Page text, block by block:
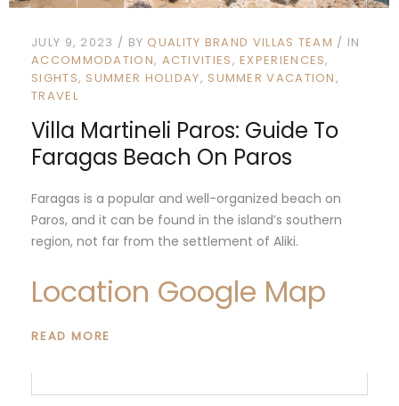
JULY 9, 2023 BY QUALITY BRAND VILLAS TEAM
IN
ACCOMMODATION ACTIVITIES EXPERIENCES
SIGHTS SUMMER HOLIDAY SUMMER VACATION
TRAVEL
Villa Martineli Paros: Guide To
Faragas Beach On Paros
Faragas is a popular and well-organized beach on
Paros, and it can be found in the island’s southern
region, not far from the settlement of Aliki.
Location Google Map
READ MORE